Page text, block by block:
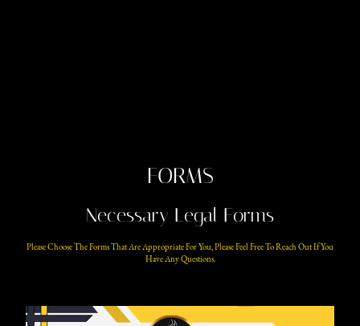
FORMS
Necessary Legal Forms
Please Choose The Forms That Are Appropriate For You, Please Feel Free To Reach Out If You
Have Any Questions.